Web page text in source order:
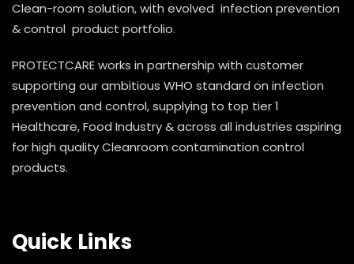
Clean-room solution, with evolved infection prevention
& control product portfolio.
PROTECTCARE works in partnership with customer
supporting our ambitious WHO standard on infection
prevention and control, supplying to top tier 1
Healthcare, Food Industry & across all industries aspiring
for high quality Cleanroom contamination control
products.
Quick Links